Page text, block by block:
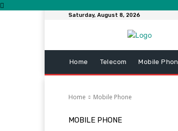
Saturday, August 8, 2026
Home Telecom Mobile
Home Mobile Phone
MOBILE PHONE